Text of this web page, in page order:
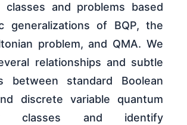
classes and problems based
generalizations of BQP, the
problem, and QMA. We
relationships and subtle
between standard Boolean
discrete variable quantum
classes and identify